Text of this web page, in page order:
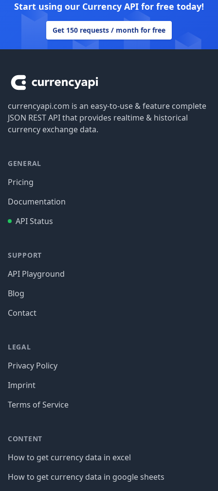
Start using our Currency API for free today!
Get 150 requests / month for free
currencyapi.com is an easy-to-use & feature complete
JSON REST API that provides realtime & historical
currency exchange data.
GENERAL
Pricing
Documentation
API Status
SUPPORT
API Playground
Blog
Contact
LEGAL
Privacy Policy
Imprint
Terms of Service
CONTENT
How to get currency data in excel
How to get currency data in google sheets